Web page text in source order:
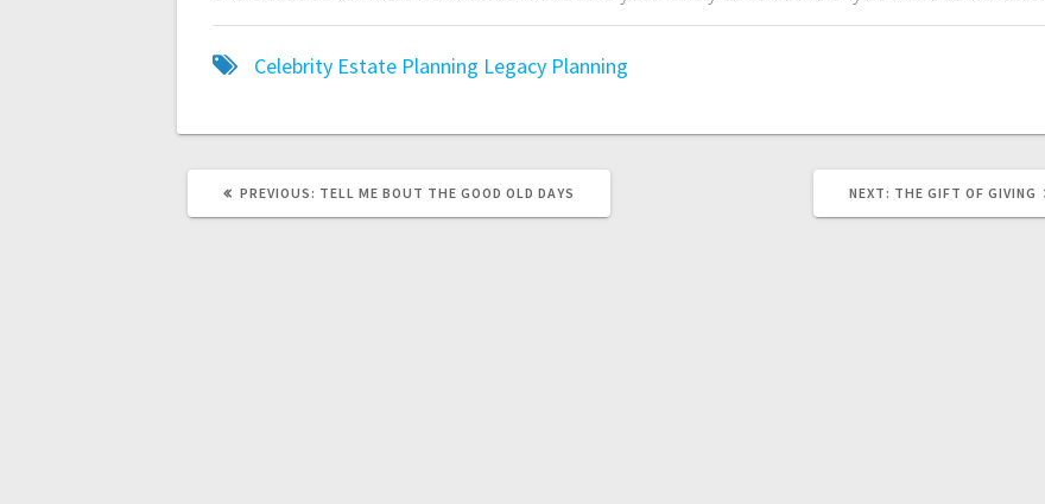
Celebrity Estate Planning Legacy Planning
PREVIOUS: PREVIOUS
TELL ME BOUT THE GOOD OLD DAYS NEXT: NEXT
THE GIFT OF GIVING